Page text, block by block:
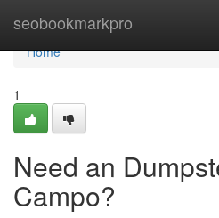
seobookmarkpro
Home
Home
1
Need an
Campo?